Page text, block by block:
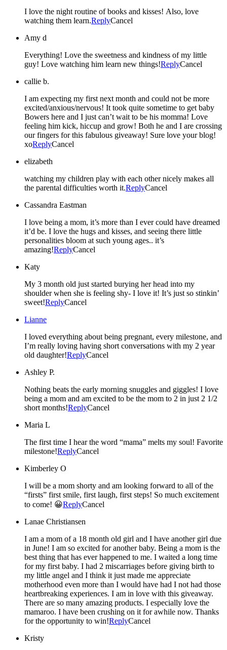
I love the night routine of books and kisses! Also, love
watching them learn.ReplyCancel
Amy d
Everything! Love the sweetness and kindness of my little
guy! Love watching him learn new things!ReplyCancel
callie b.
I am expecting my first next month and could not be more
excited/anxious/nervous! It took quite sometime to get baby
Bowers here and I just can’t wait to be his momma! Love
feeling him kick, hiccup and grow! Both he and I are crossing
our fingers for this fabulous giveaway! Sure love your blog!
xoReplyCancel
elizabeth
watching my children play with each other nicely makes all
the parental difficulties worth it.ReplyCancel
Cassandra Eastman
I love being a mom, it’s more than I ever could have dreamed
it’d be. I love the hugs and kisses, and seeing there little
personalities bloom at such young ages.. it’s
amazing!ReplyCancel
Katy
My 3 month old just started burying her head into my
shoulder when she is feeling shy- I love it! It’s just so stinkin’
sweet!ReplyCancel
Lianne
I loved everything about being pregnant, every milestone, and
I’m really loving having short conversations with my 2 year
old daughter!ReplyCancel
Ashley P.
Nothing beats the early morning snuggles and giggles! I love
being a mom and am excited to be the mom to 2 in just 2 1/2
short months!ReplyCancel
Maria L
The first time I hear the word “mama” melts my soul! Favorite
milestone!ReplyCancel
Kimberley O
I will be a mom shorty and am looking forward to all of the
“firsts” first smile, first laugh, first steps! So much excitement
to come! 😀ReplyCancel
Lanae Christiansen
I am a mom of a 18 month old girl and I have another girl due
in June! I am so excited for another baby. Being a mom is the
best thing that has ever happened to me. I waited a long time
for my first baby. I had 2 miscarriages before giving birth to
my little angel and I think it just made me appreciate
motherhood even more than I would have had I not had those
heartbreaking experiences. I am in love with this giveaway.
There are so many amazing products. I especially love the
mamaroo. I have been crushing on it for awhile now. Thanks
for the opportunity to win!ReplyCancel
Kristy